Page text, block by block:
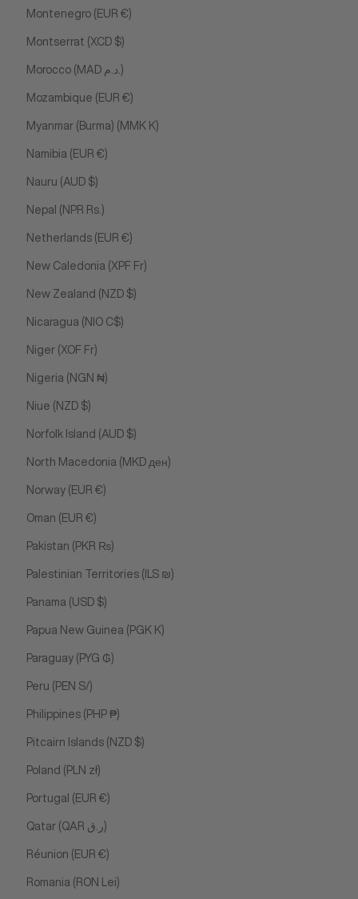
Montenegro (EUR €)
Montserrat (XCD $)
Morocco (MAD د.م.)
Mozambique (EUR €)
Myanmar (Burma) (MMK K)
Namibia (EUR €)
Nauru (AUD $)
Nepal (NPR Rs.)
Netherlands (EUR €)
New Caledonia (XPF Fr)
New Zealand (NZD $)
Nicaragua (NIO C$)
Niger (XOF Fr)
Nigeria (NGN ₦)
Niue (NZD $)
Norfolk Island (AUD $)
North Macedonia (MKD ден)
Norway (EUR €)
Oman (EUR €)
Pakistan (PKR ₨)
Palestinian Territories (ILS ₪)
Panama (USD $)
Papua New Guinea (PGK K)
Paraguay (PYG ₲)
Peru (PEN S/)
Philippines (PHP ₱)
Pitcairn Islands (NZD $)
Poland (PLN zł)
Portugal (EUR €)
Qatar (QAR ر.ق)
Réunion (EUR €)
Romania (RON Lei)